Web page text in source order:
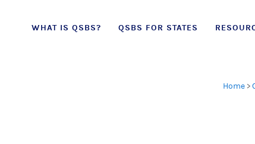
Skip
WHAT IS QSBS? QSBS FOR STATES
Home >